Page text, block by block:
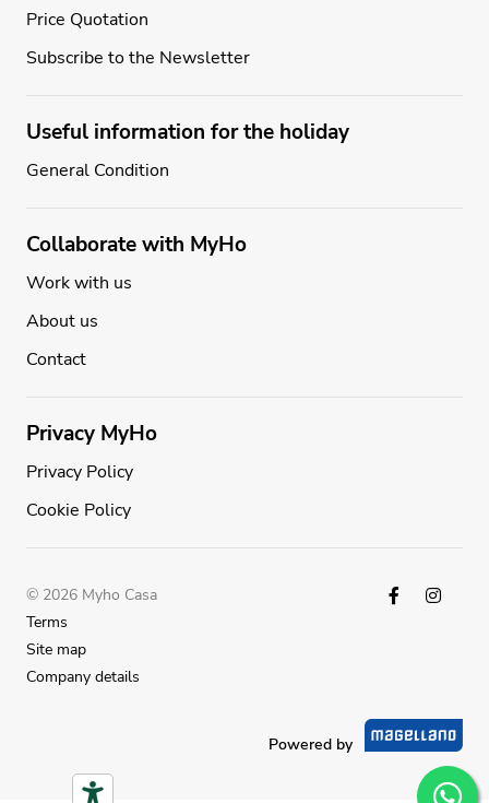
Price Quotation
Subscribe to the Newsletter
Useful information for the holiday
General Condition
Collaborate with MyHo
Work with us
About us
Contact
Privacy MyHo
Privacy Policy
Cookie Policy
© 2026 Myho Casa
Terms
Site map
Company details
Powered by